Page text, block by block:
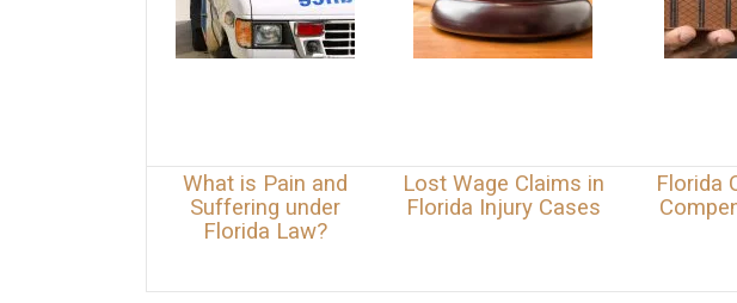
What is Pain and
Suffering under
Florida Law?
Lost Wage Claims in
Florida Injury Cases
Florida